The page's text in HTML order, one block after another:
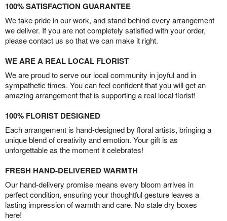
100% SATISFACTION GUARANTEE
We take pride in our work, and stand behind every arrangement
we deliver. If you are not completely satisfied with your order,
please contact us so that we can make it right.
WE ARE A REAL LOCAL FLORIST
We are proud to serve our local community in joyful and in
sympathetic times. You can feel confident that you will get an
amazing arrangement that is supporting a real local florist!
100% FLORIST DESIGNED
Each arrangement is hand-designed by floral artists, bringing a
unique blend of creativity and emotion. Your gift is as
unforgettable as the moment it celebrates!
FRESH HAND-DELIVERED WARMTH
Our hand-delivery promise means every bloom arrives in
perfect condition, ensuring your thoughtful gesture leaves a
lasting impression of warmth and care. No stale dry boxes
here!